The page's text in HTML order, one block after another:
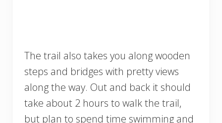
The trail also takes you along wooden
steps and bridges with pretty views
along the way. Out and back it should
take about 2 hours to walk the trail,
but plan to spend time swimming and